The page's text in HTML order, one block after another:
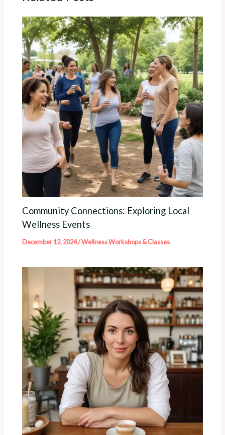
Community Connections: Exploring Local
Wellness Events
December 12, 2024/Wellness Workshops & Classes